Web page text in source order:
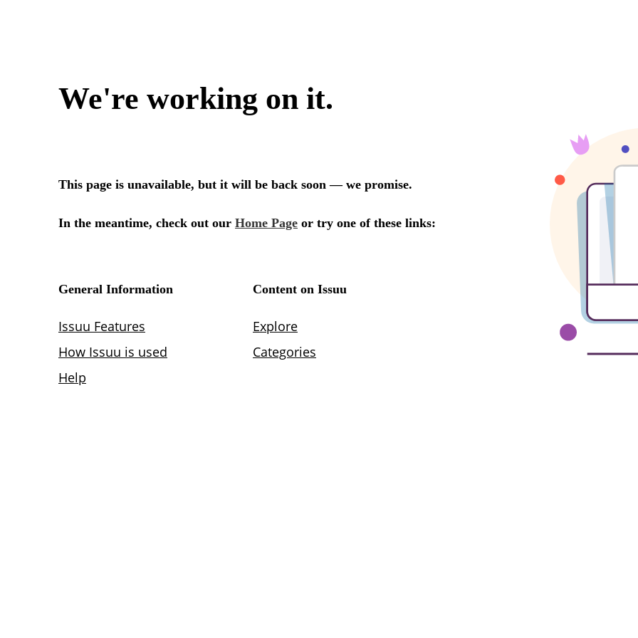
We're working on it.
This page is unavailable, but it will be back soon — we promise.
In the meantime, check out our Home Page or try one of these links:
General Information
Issuu Features
How Issuu is used
Help
Content on Issuu
Explore
Categories